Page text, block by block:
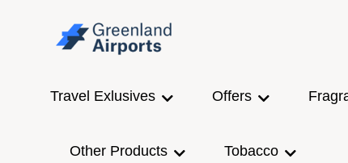
Travel Exlusives Offers
Other Products Tobacco